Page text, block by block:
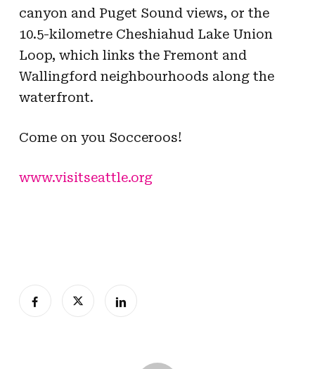
canyon and Puget Sound views, or the
10.5-kilometre Cheshiahud Lake Union
Loop, which links the Fremont and
Wallingford neighbourhoods along the
waterfront.
Come on you Socceroos!
www.visitseattle.org